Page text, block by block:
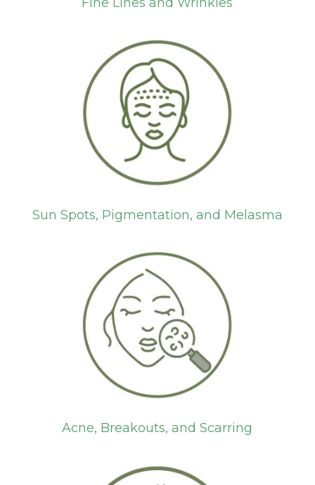
Sun Spots, Pigmentation, and Melasma
Acne, Breakouts, and Scarring